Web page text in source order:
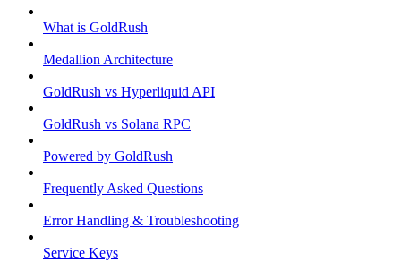
What is GoldRush
Medallion Architecture
GoldRush vs Hyperliquid API
GoldRush vs Solana RPC
Powered by GoldRush
Frequently Asked Questions
Error Handling & Troubleshooting
Service Keys